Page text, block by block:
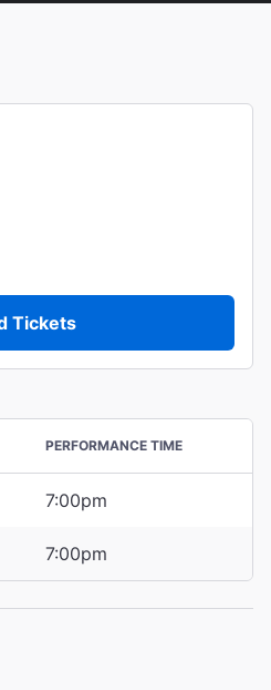
Tickets
PERFORMANCE TIME
7:00pm
7:00pm